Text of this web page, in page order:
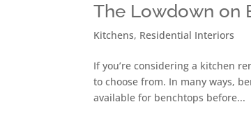
The Lowdown on
Kitchens, Residential Interiors
If you’re considering a kitchen
to choose from. In many ways,
available for benchtops before...